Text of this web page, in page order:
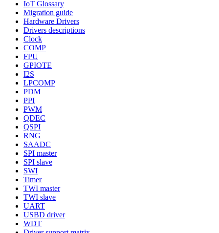
IoT Glossary
Migration guide
Hardware Drivers
Drivers descriptions
Clock
COMP
FPU
GPIOTE
I2S
LPCOMP
PDM
PPI
PWM
QDEC
QSPI
RNG
SAADC
SPI master
SPI slave
SWI
Timer
TWI master
TWI slave
UART
USBD driver
WDT